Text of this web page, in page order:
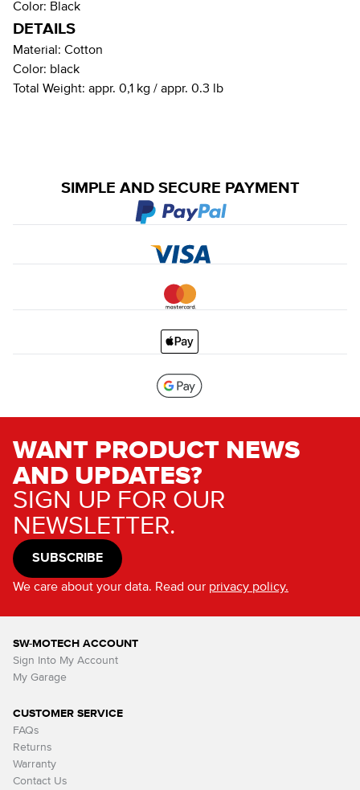
Color: Black
DETAILS
Material: Cotton
Color: black
Total Weight: appr. 0,1 kg / appr. 0.3 lb
SIMPLE AND SECURE PAYMENT
WANT PRODUCT NEWS
AND UPDATES?
SIGN UP FOR OUR
NEWSLETTER.
SUBSCRIBE
We care about your data. Read our privacy policy.
SW-MOTECH ACCOUNT
Sign Into My Account
My Garage
CUSTOMER SERVICE
FAQs
Returns
Warranty
Contact Us